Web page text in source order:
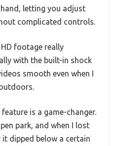
letting you adjust
complicated controls.
footage really
with the built-in shock
smooth even when I
is a game-changer.
park, and when I lost
dipped below a certain